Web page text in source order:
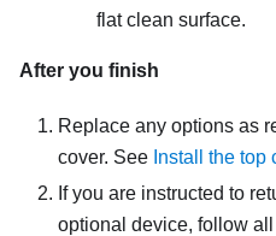
flat clean surface.
After you finish
Replace any options as
cover. See Install the top
If you are instructed to
optional device, follow